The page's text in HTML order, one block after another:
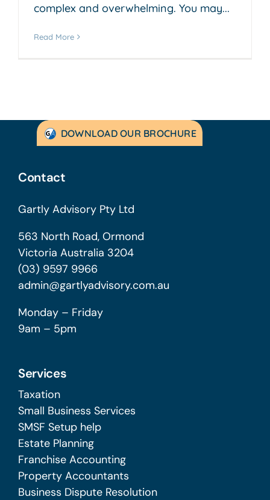
complex and overwhelming. You may...
Read More
DOWNLOAD OUR BROCHURE
Contact
Gartly Advisory Pty Ltd
563 North Road, Ormond
Victoria Australia 3204
(03) 9597 9966
admin@gartlyadvisory.com.au
Monday – Friday
9am – 5pm
Services
Taxation
Small Business Services
SMSF Setup help
Estate Planning
Franchise Accounting
Property Accountants
Business Dispute Resolution